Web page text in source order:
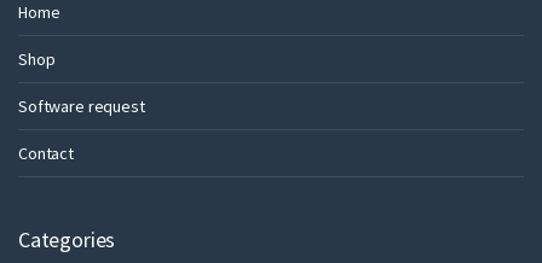
Home
Shop
Software request
Contact
Categories